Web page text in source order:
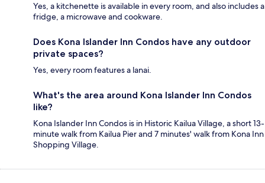
Yes, a kitchenette is available in every room, and also includes a
fridge, a microwave and cookware.
Does Kona Islander Inn Condos have any outdoor
private spaces?
Yes, every room features a lanai.
What's the area around Kona Islander Inn Condos
like?
Kona Islander Inn Condos is in Historic Kailua Village, a short 13-
minute walk from Kailua Pier and 7 minutes' walk from Kona Inn
Shopping Village.